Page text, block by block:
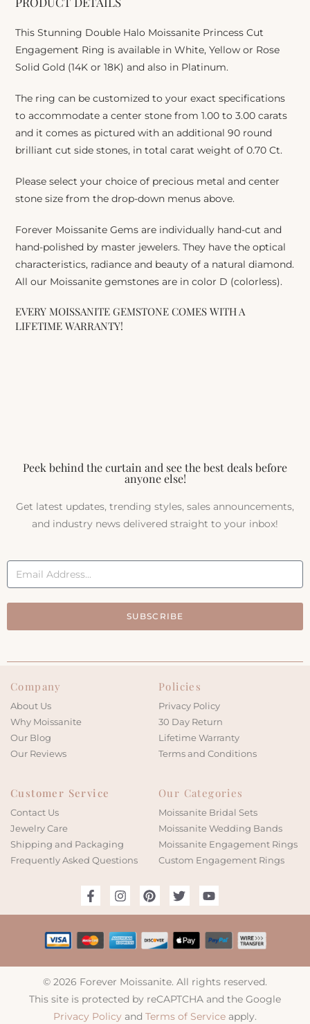
This Stunning Double Halo Moissanite Princess Cut
Engagement Ring is available in White, Yellow or Rose
Solid Gold (14K or 18K) and also in Platinum.
The ring can be customized to your exact specifications
to accommodate a center stone from 1.00 to 3.00 carats
and it comes as pictured with an additional 90 round
brilliant cut side stones, in total carat weight of 0.70 Ct.
Please select your choice of precious metal and center
stone size from the drop-down menus above.
Forever Moissanite Gems are individually hand-cut and
hand-polished by master jewelers. They have the optical
characteristics, radiance and beauty of a natural diamond.
All our Moissanite gemstones are in color D (colorless).
EVERY MOISSANITE GEMSTONE COMES WITH A
LIFETIME WARRANTY!
Peek behind the curtain and see the best deals before
anyone else!
Get latest updates, trending styles, sales announcements,
and industry news delivered straight to your inbox!
SUBSCRIBE
Company
About Us
Why Moissanite
Our Blog
Our Reviews
Policies
Privacy Policy
30 Day Return
Lifetime Warranty
Terms and Conditions
Customer Service
Contact Us
Jewelry Care
Shipping and Packaging
Frequently Asked Questions
Our Categories
Moissanite Bridal Sets
Moissanite Wedding Bands
Moissanite Engagement Rings
Custom Engagement Rings
© 2026 Forever Moissanite. All rights reserved.
This site is protected by reCAPTCHA and the Google
Privacy Policy and Terms of Service apply.